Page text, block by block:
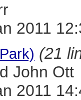
2011
(21
John Ott
2011